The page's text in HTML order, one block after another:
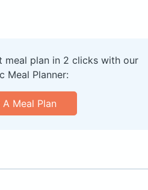
meal plan in 2 clicks with our
Meal Planner:
Meal Plan